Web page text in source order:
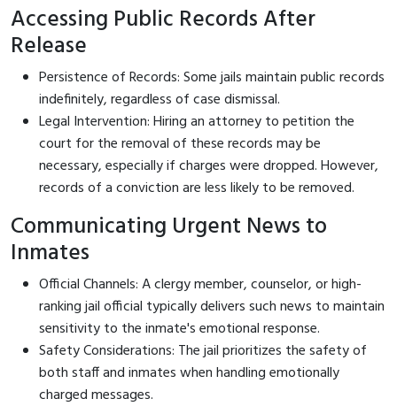
Accessing Public Records After
Release
Persistence of Records: Some jails maintain public records
indefinitely, regardless of case dismissal.
Legal Intervention: Hiring an attorney to petition the
court for the removal of these records may be
necessary, especially if charges were dropped. However,
records of a conviction are less likely to be removed.
Communicating Urgent News to
Inmates
Official Channels: A clergy member, counselor, or high-
ranking jail official typically delivers such news to maintain
sensitivity to the inmate's emotional response.
Safety Considerations: The jail prioritizes the safety of
both staff and inmates when handling emotionally
charged messages.